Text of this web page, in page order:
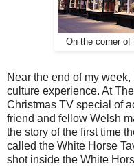
On the corner of
Near the end of my
culture experience. At
Christmas TV special of
friend and fellow Welsh
the story of the first time
called the White Horse
shot inside the White